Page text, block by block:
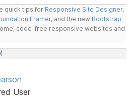
quick tips for Responsive Site Designer,
Framer, and the new Bootstrap
code-free responsive websites and
User